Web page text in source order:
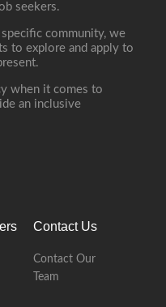
seekers.
community, we
to explore and apply to
when it comes to
an inclusive
Contact Us
Contact Our
Team